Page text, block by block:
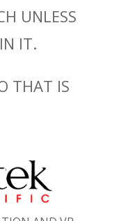
UNLESS
IT.
THAT IS